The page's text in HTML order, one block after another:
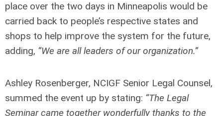
place over the two days in Minneapolis would be
carried back to people’s respective states and
shops to help improve the system for the future,
adding, “We are all leaders of our organization.”
Ashley Rosenberger, NCIGF Senior Legal Counsel,
summed the event up by stating: “The Legal
Seminar came together wonderfully thanks to the